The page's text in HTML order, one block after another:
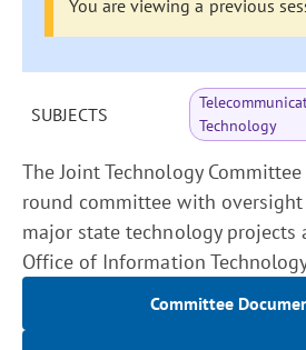
You are viewing a previous
SUBJECTS
Technology
The Joint Technology Committee
round committee with
major state technology projects
Office of Information
Committee